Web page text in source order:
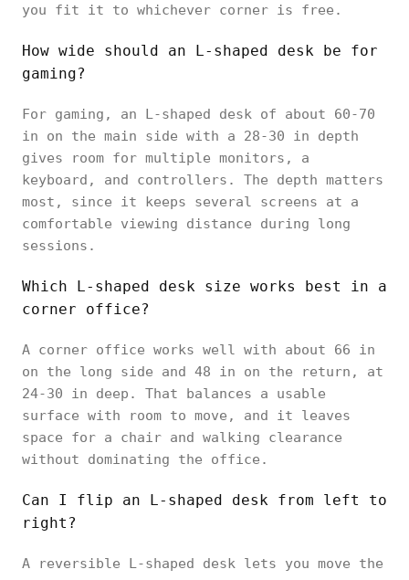
you fit it to whichever corner is free.
How wide should an L-shaped desk be for
gaming?
For gaming, an L-shaped desk of about 60-70
in on the main side with a 28-30 in depth
gives room for multiple monitors, a
keyboard, and controllers. The depth matters
most, since it keeps several screens at a
comfortable viewing distance during long
sessions.
Which L-shaped desk size works best in a
corner office?
A corner office works well with about 66 in
on the long side and 48 in on the return, at
24-30 in deep. That balances a usable
surface with room to move, and it leaves
space for a chair and walking clearance
without dominating the office.
Can I flip an L-shaped desk from left to
right?
A reversible L-shaped desk lets you move the